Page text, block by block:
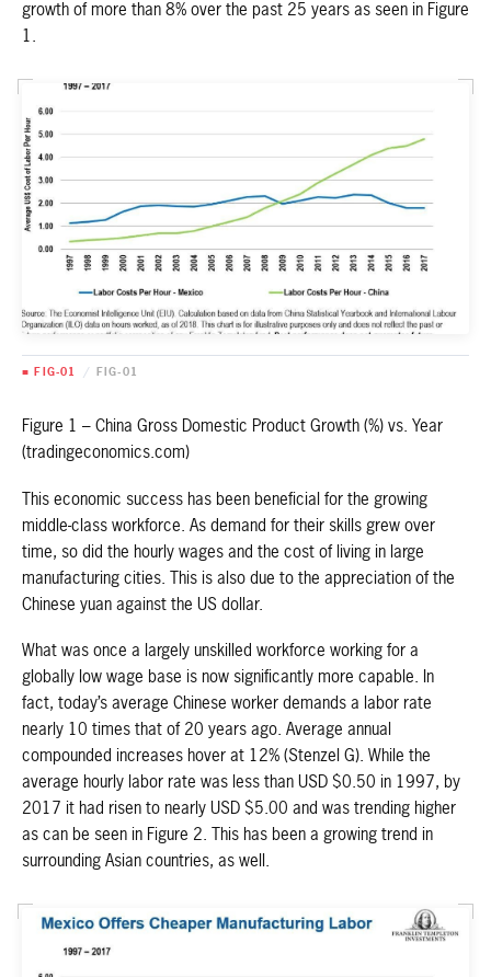
growth of more than 8% over the past 25 years as seen in Figure
1.
■ FIG-01 / FIG-01
Figure 1 – China Gross Domestic Product Growth (%) vs. Year
(tradingeconomics.com)
This economic success has been beneficial for the growing
middle-class workforce. As demand for their skills grew over
time, so did the hourly wages and the cost of living in large
manufacturing cities. This is also due to the appreciation of the
Chinese yuan against the US dollar.
What was once a largely unskilled workforce working for a
globally low wage base is now significantly more capable. In
fact, today’s average Chinese worker demands a labor rate
nearly 10 times that of 20 years ago. Average annual
compounded increases hover at 12% (Stenzel G). While the
average hourly labor rate was less than USD $0.50 in 1997, by
2017 it had risen to nearly USD $5.00 and was trending higher
as can be seen in Figure 2. This has been a growing trend in
surrounding Asian countries, as well.